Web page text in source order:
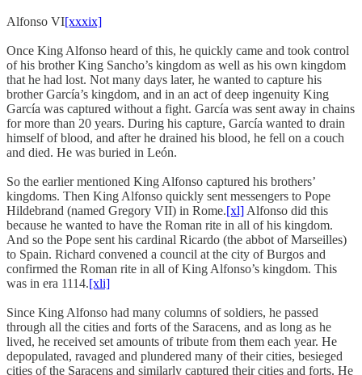
Alfonso VI[xxxix]
Once King Alfonso heard of this, he quickly came and took control
of his brother King Sancho’s kingdom as well as his own kingdom
that he had lost. Not many days later, he wanted to capture his
brother García’s kingdom, and in an act of deep ingenuity King
García was captured without a fight. García was sent away in chains
for more than 20 years. During his capture, García wanted to drain
himself of blood, and after he drained his blood, he fell on a couch
and died. He was buried in León.
So the earlier mentioned King Alfonso captured his brothers’
kingdoms. Then King Alfonso quickly sent messengers to Pope
Hildebrand (named Gregory VII) in Rome.[xl] Alfonso did this
because he wanted to have the Roman rite in all of his kingdom.
And so the Pope sent his cardinal Ricardo (the abbot of Marseilles)
to Spain. Richard convened a council at the city of Burgos and
confirmed the Roman rite in all of King Alfonso’s kingdom. This
was in era 1114.[xli]
Since King Alfonso had many columns of soldiers, he passed
through all the cities and forts of the Saracens, and as long as he
lived, he received set amounts of tribute from them each year. He
depopulated, ravaged and plundered many of their cities, besieged
cities of the Saracens and similarly captured their cities and forts. He